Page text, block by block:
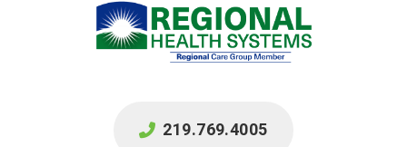
219.769.4005